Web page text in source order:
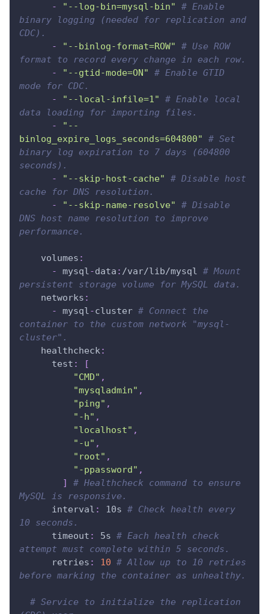
-
"--log-bin=mysql-bin"
# Enable
binary logging (needed for replication and
CDC).
-
"--binlog-format=ROW"
# Use ROW
format to record every change in each row.
-
"--gtid-mode=ON"
# Enable GTID
mode for CDC.
-
"--local-infile=1"
# Enable local
data loading for importing files.
-
"--
binlog_expire_logs_seconds=604800"
# Set
binary log expiration to 7 days (604800
seconds).
-
"--skip-host-cache"
# Disable host
cache for DNS resolution.
-
"--skip-name-resolve"
# Disable
DNS host name resolution to improve
performance.
volumes :
-
mysql-data : /var/lib/mysql # Mount
persistent storage volume for MySQL data.
networks :
-
mysql-cluster # Connect the
container to the custom network "mysql-
cluster".
healthcheck:
test :
[
"CMD" ,
"mysqladmin" ,
"ping" ,
"-h" ,
"localhost" ,
"-u" ,
"root" ,
"-ppassword" ,
]
# Healthcheck command to ensure
MySQL is responsive.
interval : 10s # Check health every
10 seconds.
timeout : 5s # Each health check
attempt must complete within 5 seconds.
retries : 10 # Allow up to 10 retries
before marking the container as unhealthy.
# Service to initialize the replication